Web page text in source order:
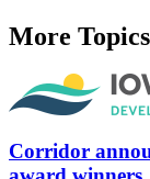
More Topics
Corridor